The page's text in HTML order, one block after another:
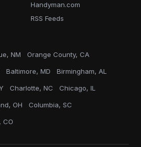
Handyman.com
RSS Feeds
NM Orange County, CA
Baltimore, MD Birmingham, AL
Charlotte, NC Chicago, IL
OH Columbia, SC
CO